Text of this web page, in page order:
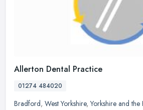
Allerton Dental Practice
01274 484020
Bradford, West Yorkshire,Yorkshire and the